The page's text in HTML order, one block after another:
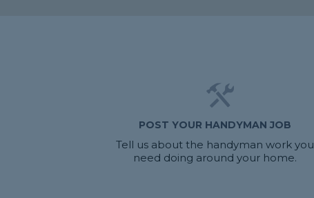
POST YOUR HANDYMAN JOB
Tell us about the handyman work you
need doing around your home.